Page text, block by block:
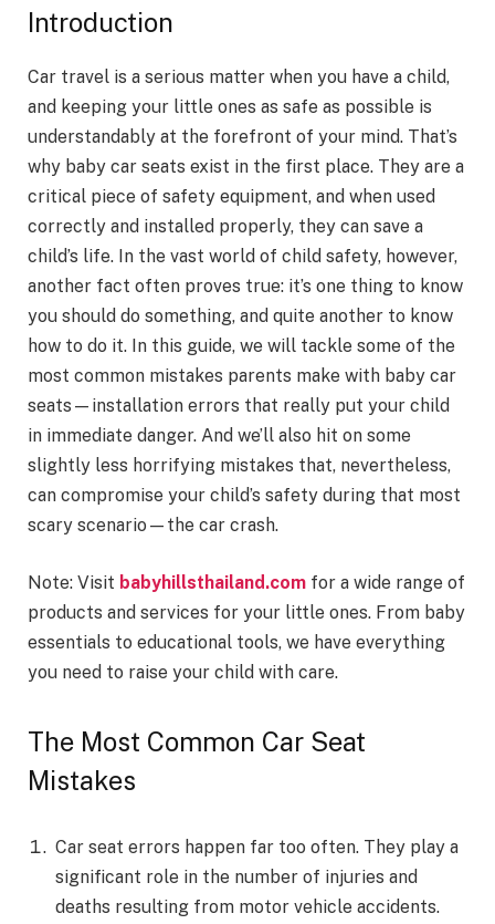
Introduction
Car travel is a serious matter when you have a child,
and keeping your little ones as safe as possible is
understandably at the forefront of your mind. That’s
why baby car seats exist in the first place. They are a
critical piece of safety equipment, and when used
correctly and installed properly, they can save a
child’s life. In the vast world of child safety, however,
another fact often proves true: it’s one thing to know
you should do something, and quite another to know
how to do it. In this guide, we will tackle some of the
most common mistakes parents make with baby car
seats—installation errors that really put your child
in immediate danger. And we’ll also hit on some
slightly less horrifying mistakes that, nevertheless,
can compromise your child’s safety during that most
scary scenario—the car crash.
Note: Visit babyhillsthailand.com for a wide range of
products and services for your little ones. From baby
essentials to educational tools, we have everything
you need to raise your child with care.
The Most Common Car Seat
Mistakes
Car seat errors happen far too often. They play a
significant role in the number of injuries and
deaths resulting from motor vehicle accidents.